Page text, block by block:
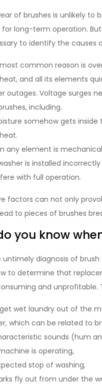
of brushes is unlikely to
for long-term operation.
to identify the causes
common reason is
and all its elements
outages. Voltage surges
including.
somehow gets
any element is
is installed
with full operation.
factors can not only
to pieces of brushes
you know
untimely diagnosis of
to determine that
and unprofitable.
wet laundry out of the
which can be related to
sounds (hum
is operating,
stop of washing,
fly out from under the